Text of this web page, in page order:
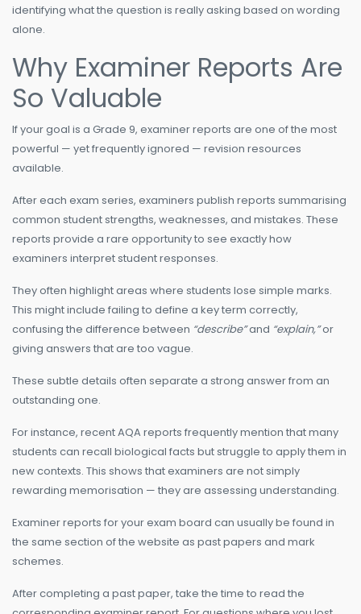
identifying what the question is really asking based on wording
alone.
Why Examiner Reports Are
So Valuable
If your goal is a Grade 9, examiner reports are one of the most
powerful — yet frequently ignored — revision resources
available.
After each exam series, examiners publish reports summarising
common student strengths, weaknesses, and mistakes. These
reports provide a rare opportunity to see exactly how
examiners interpret student responses.
They often highlight areas where students lose simple marks.
This might include failing to define a key term correctly,
confusing the difference between “describe”and “explain,”or
giving answers that are too vague.
These subtle details often separate a strong answer from an
outstanding one.
For instance, recent AQA reports frequently mention that many
students can recall biological facts but struggle to apply them in
new contexts. This shows that examiners are not simply
rewarding memorisation — they are assessing understanding.
Examiner reports for your exam board can usually be found in
the same section of the website as past papers and mark
schemes.
After completing a past paper, take the time to read the